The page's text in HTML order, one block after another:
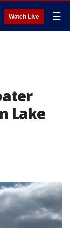
Watch Live ☰
Lake